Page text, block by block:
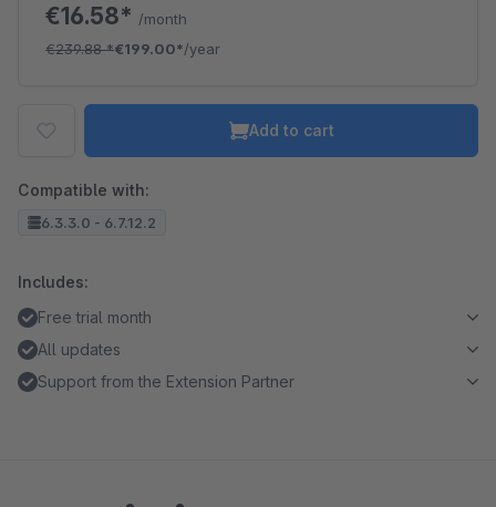
€16.58* /month
€239.88*€199.00*/year
Add to cart
Compatible with:
6.3.3.0 - 6.7.12.2
Includes:
Free trial month
All updates
Support from the Extension Partner